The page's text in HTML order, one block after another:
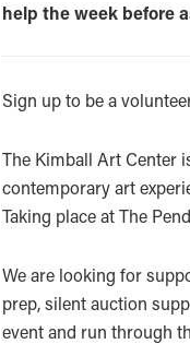
help the week before
Sign up to be a
The Kimball Art Center
contemporary art
Taking place at The
We are looking for
prep, silent auction
event and run through